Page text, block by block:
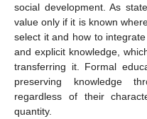
social development. As
value only if it is known
select it and how to
and explicit knowledge,
transferring it. Formal
preserving knowledge
regardless of their
quantity.